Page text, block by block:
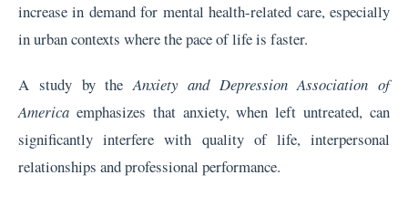
increase in demand for mental health-related care, especially
in urban contexts where the pace of life is faster.
A study by theAnxiety and Depression Association of
America emphasizes that anxiety, when left untreated, can
significantly interfere with quality of life, interpersonal
relationships and professional performance.